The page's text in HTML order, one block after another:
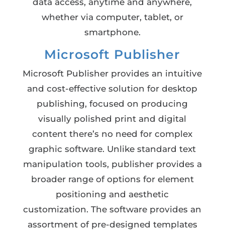
data access, anytime and anywhere,
whether via computer, tablet, or
smartphone.
Microsoft Publisher
Microsoft Publisher provides an intuitive
and cost-effective solution for desktop
publishing, focused on producing
visually polished print and digital
content there’s no need for complex
graphic software. Unlike standard text
manipulation tools, publisher provides a
broader range of options for element
positioning and aesthetic
customization. The software provides an
assortment of pre-designed templates